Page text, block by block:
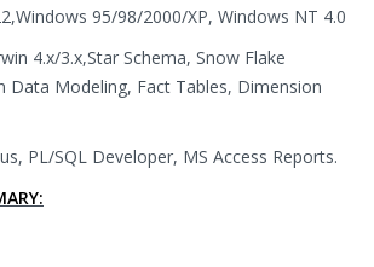
95/98/2000/XP, Windows NT 4.0
4.x/3.x,Star Schema, Snow Flake
Data Modeling, Fact Tables, Dimension
PL/SQL Developer, MS Access Reports.